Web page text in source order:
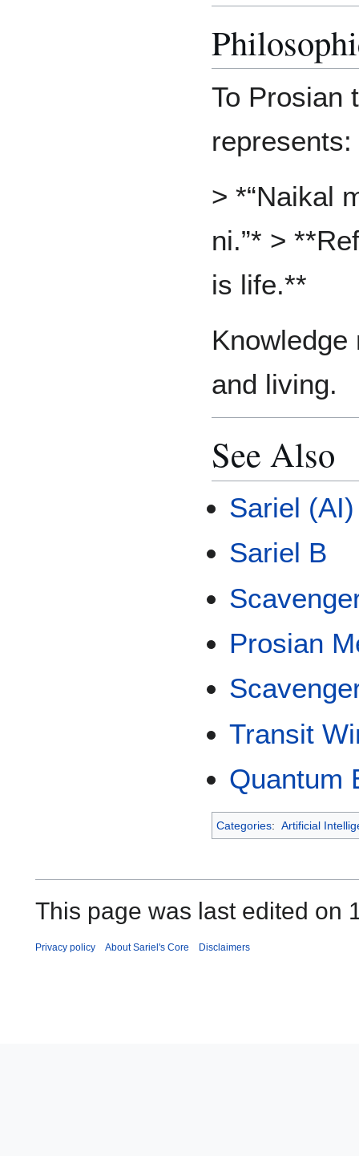
To Prosian
represents:
> *“Naikal
ni.”* >
is life.**
and living.
See Also
Sariel (AI)
Sariel B
Prosian
Transit
Quantum
Categories: Artificial
This page was last edited on
Privacy policy About Sariel's Core Disclaimers